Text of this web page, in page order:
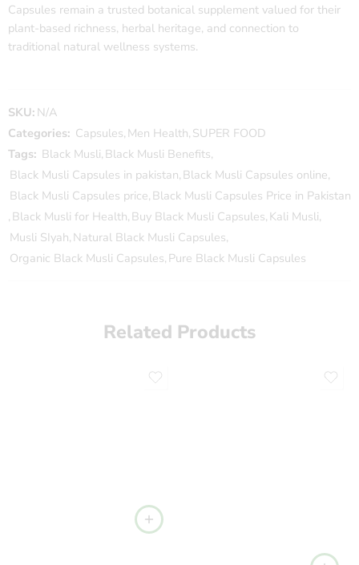
Capsules remain a trusted botanical supplement valued for their
plant-based richness, herbal heritage, and connection to
traditional natural wellness systems.
SKU: N/A
Categories: Capsules, Men Health, SUPER FOOD
Tags: Black Musli, Black Musli Benefits,
Black Musli Capsules in pakistan, Black Musli Capsules online,
Black Musli Capsules price, Black Musli Capsules Price in Pakistan
, Black Musli for Health, Buy Black Musli Capsules, Kali Musli,
Musli SIyah, Natural Black Musli Capsules,
Organic Black Musli Capsules, Pure Black Musli Capsules
Related Products